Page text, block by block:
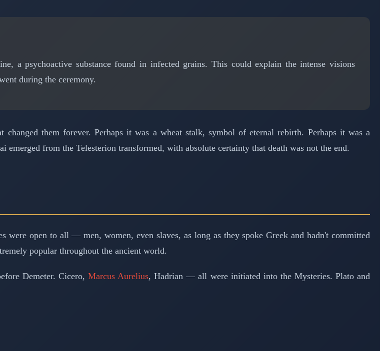
a psychoactive substance found in infected grains. This could explain the intense visions
during the ceremony.
them forever. Perhaps it was a wheat stalk, symbol of eternal rebirth. Perhaps it was a
emerged from the Telesterion transformed, with absolute certainty that death was not the end.
open to all — men, women, even slaves, as long as they spoke Greek and hadn't committed
popular throughout the ancient world.
Demeter. Cicero,Marcus Aurelius, Hadrian — all were initiated into the Mysteries. Plato and